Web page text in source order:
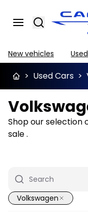
Search
New vehicles
> Used Cars >
Shop our selection
sale .
Volkswagen
Great deal